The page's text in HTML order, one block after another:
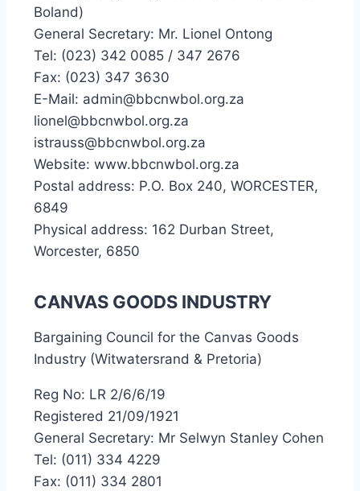
Boland)
General Secretary: Mr. Lionel Ontong
Tel: (023) 342 0085 / 347 2676
Fax: (023) 347 3630
E-Mail: admin@bbcnwbol.org.za
lionel@bbcnwbol.org.za
istrauss@bbcnwbol.org.za
Website: www.bbcnwbol.org.za
Postal address: P.O. Box 240, WORCESTER,
6849
Physical address: 162 Durban Street,
Worcester, 6850
CANVAS GOODS INDUSTRY
Bargaining Council for the Canvas Goods
Industry (Witwatersrand & Pretoria)
Reg No: LR 2/6/6/19
Registered 21/09/1921
General Secretary: Mr Selwyn Stanley Cohen
Tel: (011) 334 4229
Fax: (011) 334 2801